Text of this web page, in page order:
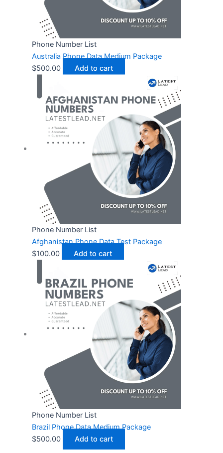
Phone Number List
Australia Phone Data Medium Package
$500.00 Add to cart
Phone Number List
Afghanistan Phone Data Test Package
$100.00 Add to cart
Phone Number List
Brazil Phone Data Medium Package
$500.00 Add to cart